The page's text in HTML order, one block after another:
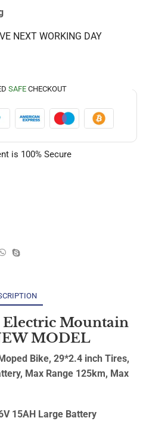
NEXT WORKING DAY
SAFE CHECKOUT
is 100% Secure
Electric Mountain
MODEL
Bike, 29*2.4 inch Tires,
Max Range 125km, Max
15AH Large Battery